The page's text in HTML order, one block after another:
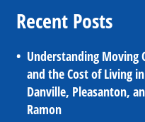
Recent Posts
Understanding Moving
and the Cost of Living in
Danville, Pleasanton,
Ramon